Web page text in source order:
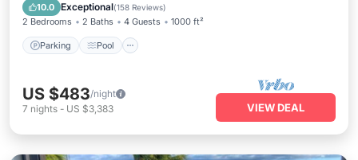
10.0 Exceptional(158 Reviews)
2 Bedrooms 2 Baths 4 Guests 1000 ft²
Parking Pool
Balcony/Terrace
US $483/night
7 nights - US $3,383 VIEW DEAL